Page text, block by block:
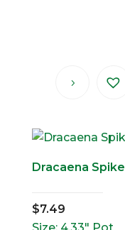
Dracaena Spike
$7.49